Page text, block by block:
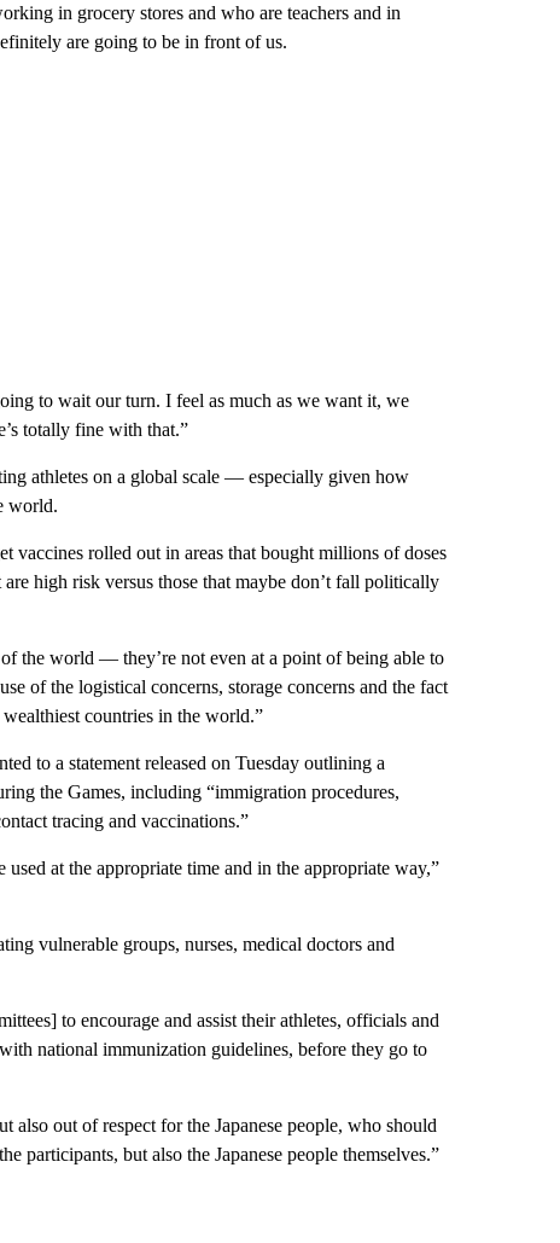
in grocery stores and who are teachers and in
are going to be in front of us.
to wait our turn. I feel as much as we want it, we
totally fine with that.”
athletes on a global scale — especially given how
world.
vaccines rolled out in areas that bought millions of doses
high risk versus those that maybe don’t fall politically
the world — they’re not even at a point of being able to
of the logistical concerns, storage concerns and the fact
countries in the world.”
to a statement released on Tuesday outlining a
the Games, including “immigration procedures,
tracing and vaccinations.”
at the appropriate time and in the appropriate way,”
vulnerable groups, nurses, medical doctors and
to encourage and assist their athletes, officials and
national immunization guidelines, before they go to
also out of respect for the Japanese people, who should
participants, but also the Japanese people themselves.”